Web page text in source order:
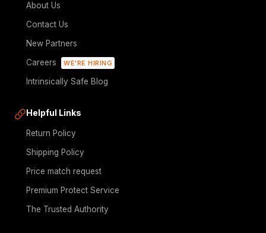
About Us
Contact Us
New Partners
Careers
WE'RE HIRING
Intrinsically Safe Blog
Helpful Links
Return Policy
Shipping Policy
Price match request
Premium Protect Service
The Trusted Authority